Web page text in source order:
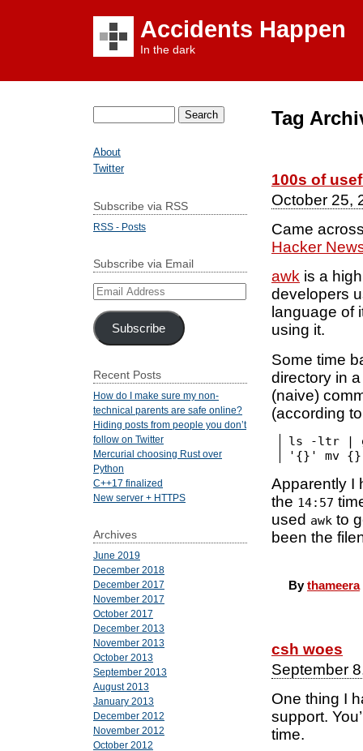
Accidents Happen
In the dark
Tag
100s of
October 25,
Came
Hacker
awk is a
developers
language of
using it.
Some time
directory in
(naive)
(according
ls -ltr |
'{}' mv {}
Apparently I
the 14:57
used awk to
been the
Bythameera
csh woes
September
One thing I
support.
time.
About
Twitter
Subscribe via RSS
RSS - Posts
Subscribe via Email
Email
Subscribe
Recent Posts
How do I make sure my non-
technical parents are safe online?
Hiding posts from people you don’t
follow on Twitter
Mercurial choosing Rust over
Python
C++17 finalized
New server + HTTPS
Archives
June 2019
December 2018
December 2017
November 2017
October 2017
December 2013
November 2013
October 2013
September 2013
August 2013
January 2013
December 2012
November 2012
October 2012